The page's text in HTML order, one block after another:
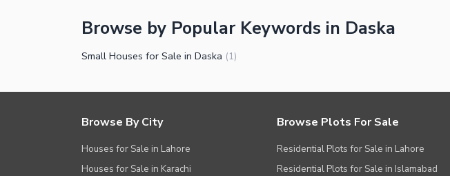
Browse by Popular Keywords in Daska
Small Houses for Sale in Daska (1)
Browse By City
Houses for Sale in Lahore
Houses for Sale in Karachi
Browse Plots For Sale
Residential Plots for Sale in Lahore
Residential Plots for Sale in Islamabad